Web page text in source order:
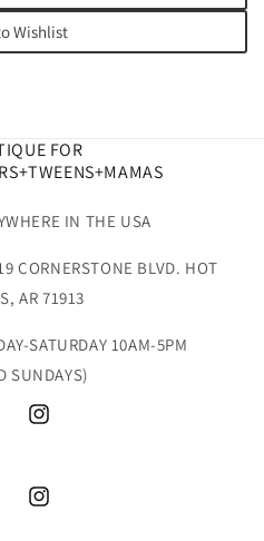
Wishlist
FOR
IN THE USA
CORNERSTONE BLVD. HOT
AR 71913
SATURDAY 10AM-5PM
SUNDAYS)
Instagram
Instagram